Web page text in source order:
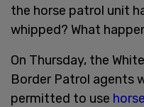
the horse patrol unit
whipped? What
On Thursday, the
Border Patrol agents
permitted to use